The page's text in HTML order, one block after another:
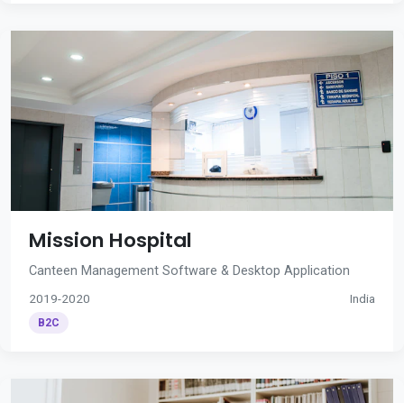
Mission Hospital
Canteen Management Software & Desktop Application
2019-2020 India
B2C